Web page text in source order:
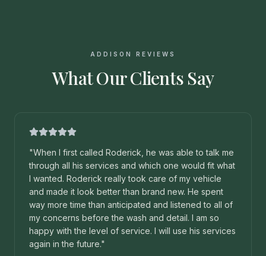
ADDISON REVIEWS
What Our Clients Say
"When I first called Roderick, he was able to talk me
through all his services and which one would fit what
I wanted. Roderick really took care of my vehicle
and made it look better than brand new. He spent
way more time than anticipated and listened to all of
my concerns before the wash and detail. I am so
happy with the level of service. I will use his services
again in the future."